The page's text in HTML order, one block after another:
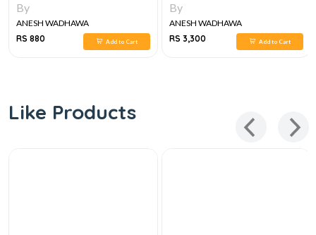
By
ANESH WADHAWA
RS 880
Add to Cart
By
ANESH WADHAWA
RS 3,300
Add to Cart
Like Products